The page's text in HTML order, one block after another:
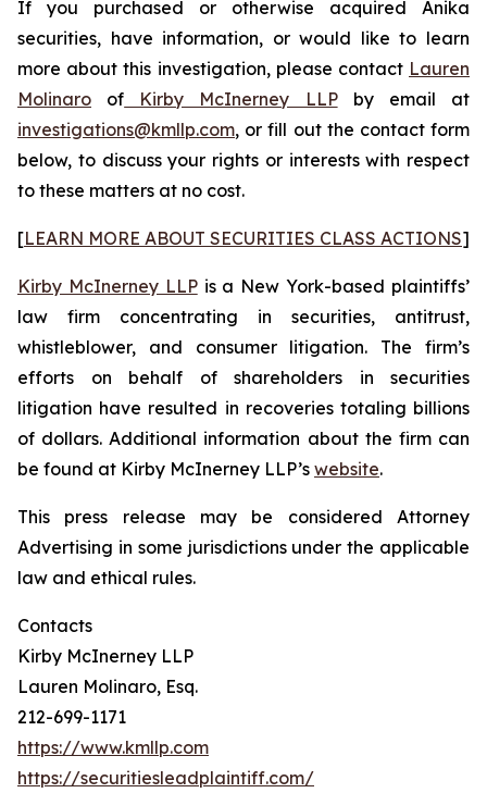
If you purchased or otherwise acquired Anika
securities, have information, or would like to learn
more about this investigation, please contact Lauren
Molinaro of Kirby McInerney LLPby email at
investigations@kmllp.com, or fill out the contact form
below, to discuss your rights or interests with respect
to these matters at no cost.
[LEARN MORE ABOUT SECURITIES CLASS ACTIONS]
Kirby McInerney LLPis a New York-based plaintiffs’
law firm concentrating in securities, antitrust,
whistleblower, and consumer litigation. The firm’s
efforts on behalf of shareholders in securities
litigation have resulted in recoveries totaling billions
of dollars. Additional information about the firm can
be found at Kirby McInerney LLP’s website.
This press release may be considered Attorney
Advertising in some jurisdictions under the applicable
law and ethical rules.
Contacts
Kirby McInerney LLP
Lauren Molinaro, Esq.
212-699-1171
https://www.kmllp.com
https://securitiesleadplaintiff.com/